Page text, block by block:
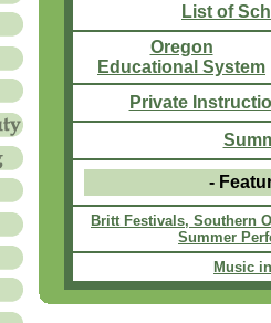
List of
Oregon
Educational System
Private
-
Britt Festivals, Southern
Summer
Music